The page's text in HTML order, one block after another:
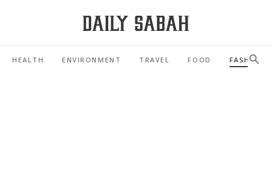
HEALTH ENVIRONMENT TRAVEL FOOD FASHION